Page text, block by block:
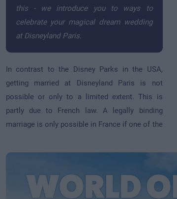
this - we introduce you to ways to
celebrate your magical dream wedding
at Disneyland Paris.
In contrast to the Disney Parks in the USA,
getting married at Disneyland Paris is not
possible or only to a limited extent. This is
partly due to French law. A legally binding
marriage is only possible in France if one of the